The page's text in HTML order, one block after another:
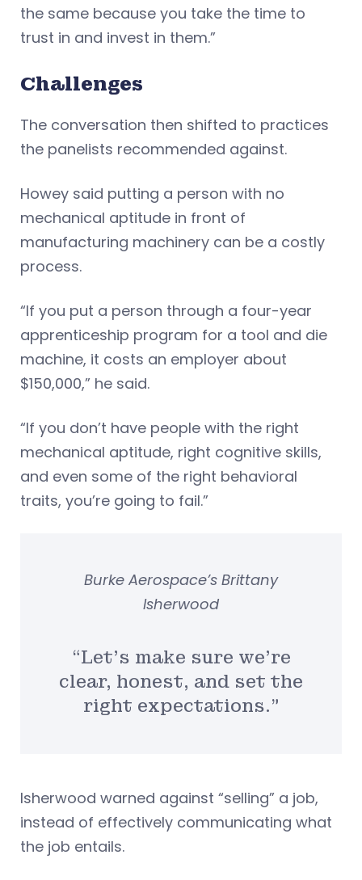
the same because you take the time to
trust in and invest in them.”
Challenges
The conversation then shifted to practices
the panelists recommended against.
Howey said putting a person with no
mechanical aptitude in front of
manufacturing machinery can be a costly
process.
“If you put a person through a four-year
apprenticeship program for a tool and die
machine, it costs an employer about
$150,000,” he said.
“If you don’t have people with the right
mechanical aptitude, right cognitive skills,
and even some of the right behavioral
traits, you’re going to fail.”
“Let’s make sure we’re
clear, honest, and set the
right expectations.”
Burke Aerospace’s Brittany
Isherwood
Isherwood warned against “selling” a job,
instead of effectively communicating what
the job entails.